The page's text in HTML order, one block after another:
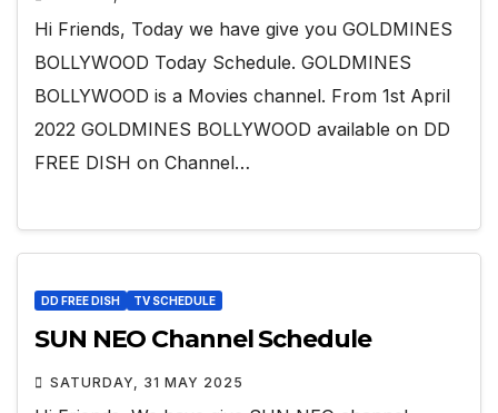
Hi Friends, Today we have give you GOLDMINES
BOLLYWOOD Today Schedule. GOLDMINES
BOLLYWOOD is a Movies channel. From 1st April
2022 GOLDMINES BOLLYWOOD available on DD
FREE DISH on Channel…
DD FREE DISH TV SCHEDULE
SUN NEO Channel Schedule
SATURDAY, 31 MAY 2025